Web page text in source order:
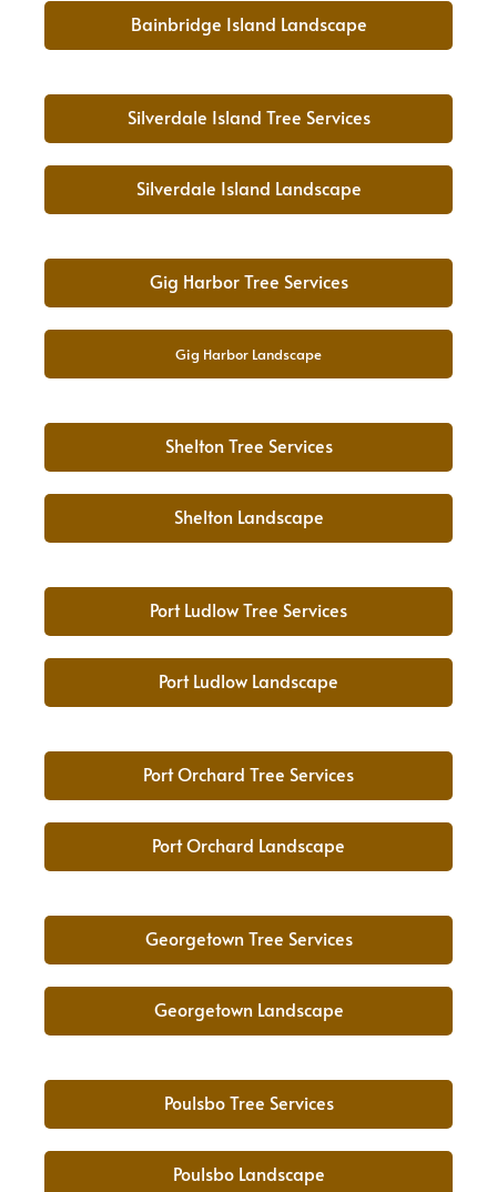
Bainbridge Island Landscape
Silverdale Island Tree Services
Silverdale Island Landscape
Gig Harbor Tree Services
Gig Harbor Landscape
Shelton Tree Services
Shelton Landscape
Port Ludlow Tree Services
Port Ludlow Landscape
Port Orchard Tree Services
Port Orchard Landscape
Georgetown Tree Services
Georgetown Landscape
Poulsbo Tree Services
Poulsbo Landscape